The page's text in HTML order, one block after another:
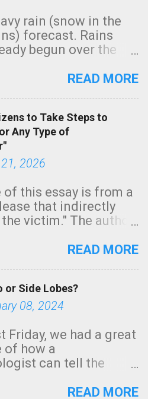
rain (snow in the
forecast. Rains
begun over the
3:15pm radar below.
morning, in coastal
California,
dark green.
READ MORE
to Take Steps to
Any Type of
2026
this essay is from a
that indirectly
victim." The author
regarding a fatal
The tornado was
2 ("strong") intensity. I
as discussed
KAKE.com. Note
a basement, as little
have been
READ MORE
or Side Lobes?
08, 2024
Friday, we had a great
of how a
can tell the
echo that mimics a
READ MORE